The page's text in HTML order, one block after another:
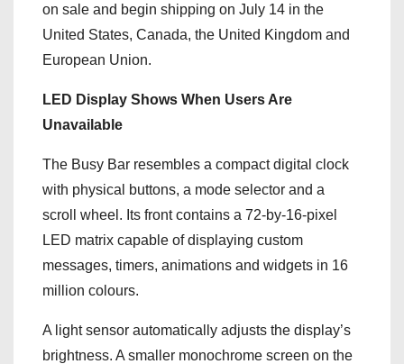
on sale and begin shipping on July 14 in the
United States, Canada, the United Kingdom and
European Union.
LED Display Shows When Users Are
Unavailable
The Busy Bar resembles a compact digital clock
with physical buttons, a mode selector and a
scroll wheel. Its front contains a 72-by-16-pixel
LED matrix capable of displaying custom
messages, timers, animations and widgets in 16
million colours.
A light sensor automatically adjusts the display’s
brightness. A smaller monochrome screen on the